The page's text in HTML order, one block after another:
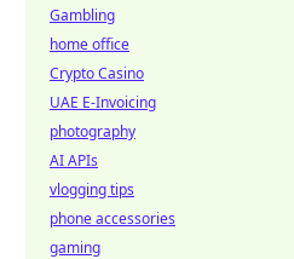
Gambling
home office
Crypto Casino
UAE E-Invoicing
photography
AI APIs
vlogging tips
phone accessories
gaming